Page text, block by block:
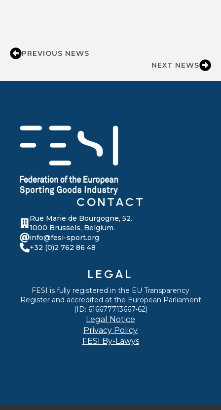
PREVIOUS NEWS
NEXT NEWS
CONTACT
Rue Marie de Bourgogne, 52.
1000 Brussels, Belgium.
info@fesi-sport.org
+32 (0)2 762 86 48
LEGAL
FESI is fully registered in the EU Transparency
Register and accredited at the European Parliament
(ID: 616677713667-62)
Legal Notice
Privacy Policy
FESI By-Lawys